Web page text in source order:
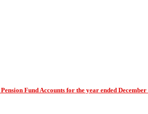
Fund Accounts for the year ended December